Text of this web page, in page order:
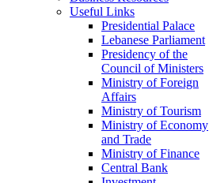
Useful Links
Presidential Palace
Lebanese Parliament
Presidency of the
Council of Ministers
Ministry of Foreign
Affairs
Ministry of Tourism
Ministry of Economy
and Trade
Ministry of Finance
Central Bank